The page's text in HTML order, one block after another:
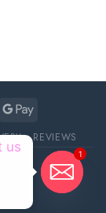
REVIEWS
1
us